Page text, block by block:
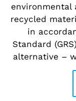
environmental
recycled
in
Standard
alternative –